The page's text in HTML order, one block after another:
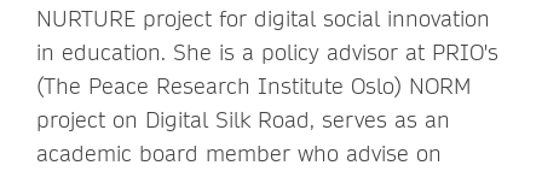
NURTURE project for digital social innovation
in education. She is a policy advisor at PRIO's
(The Peace Research Institute Oslo) NORM
project on Digital Silk Road, serves as an
academic board member who advise on